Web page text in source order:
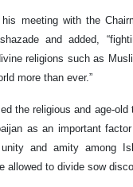
meeting with the
and added,
religions such as
more than ever.”
the religious and age-
as an important
and amity among
allowed to divide sow